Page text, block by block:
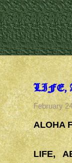
LIFE,
February
ALOHA
LIFE,